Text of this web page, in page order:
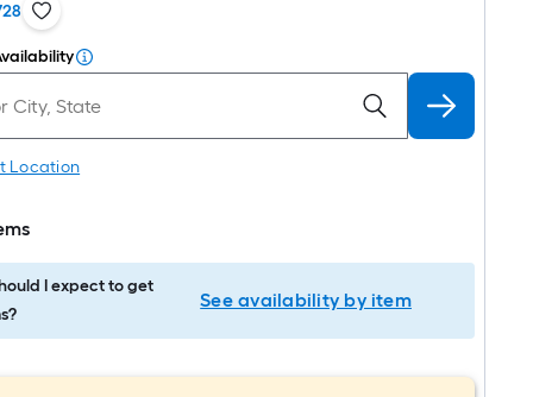
Location
I expect to get
See availability by item